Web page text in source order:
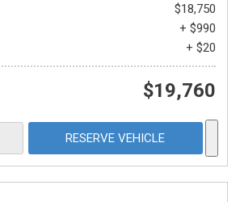
$18,750
+ $990
+ $20
$19,760
RESERVE VEHICLE